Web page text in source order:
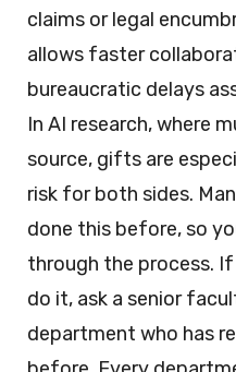
claims or legal
allows faster
bureaucratic delays
In AI research, where
source, gifts are
risk for both sides.
done this before, so
through the process.
do it, ask a senior
department who has